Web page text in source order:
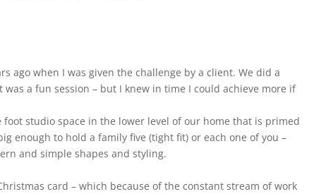
ago when I was given the challenge by a client. We did a
a fun session – but I knew in time I could achieve more if
foot studio space in the lower level of our home that is primed
enough to hold a family five (tight fit) or each one of you –
and simple shapes and styling.
card – which because of the constant stream of work